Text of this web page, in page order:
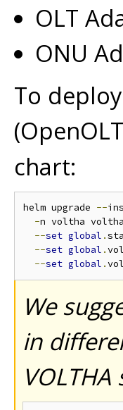
OLT
ONU
To
chart:
helm upgrade --
-n voltha
--set global .
--set global .
--set global .
We
in